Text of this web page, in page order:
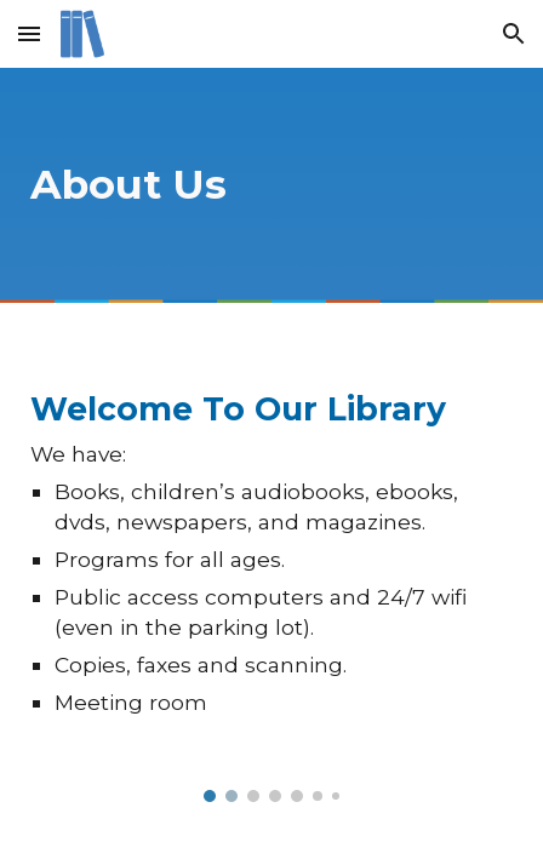
Skip to main content Skip to navigation
About Us
Welcome To Our Library
We have:
Books, children’s audiobooks, ebooks,
dvds, newspapers, and magazines.
Programs for all ages.
Public access computers and 24/7 wifi
(even in the parking lot).
Copies, faxes and scanning.
Meeting room